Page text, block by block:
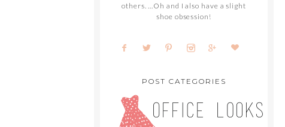
others. ...Oh and I also have a slight
shoe obsession!
POST CATEGORIES